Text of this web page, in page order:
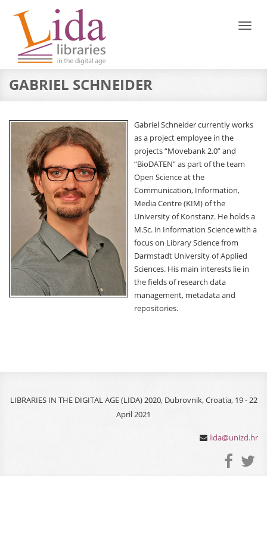
Toggle
GABRIEL SCHNEIDER
Gabriel Schneider currently works
as a project employee in the
projects “Movebank 2.0” and
“BioDATEN” as part of the team
Open Science at the
Communication, Information,
Media Centre (KIM) of the
University of Konstanz. He holds a
M.Sc. in Information Science with a
focus on Library Science from
Darmstadt University of Applied
Sciences. His main interests lie in
the fields of research data
management, metadata and
repositories.
LIBRARIES IN THE DIGITAL AGE (LIDA) 2020, Dubrovnik, Croatia, 19 - 22
April 2021
lida@unizd.hr